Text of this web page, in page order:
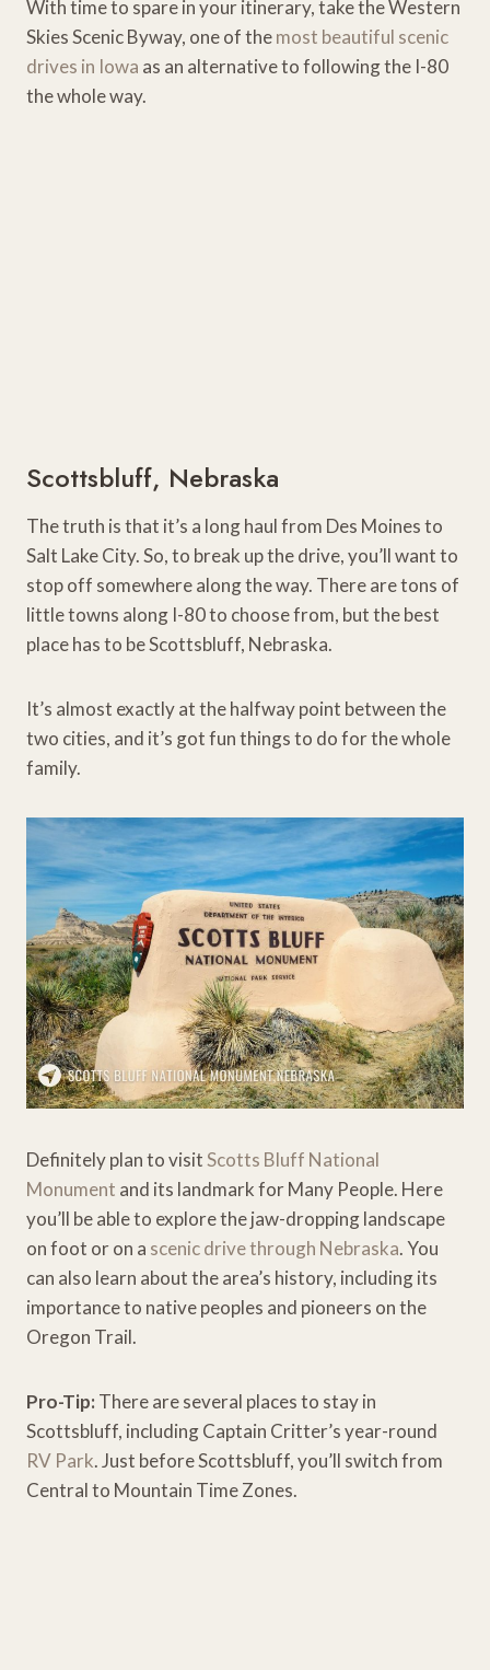
With time to spare in your itinerary, take the Western
Skies Scenic Byway, one of themost beautiful scenic
drives in Iowa as an alternative to following the I-80
the whole way.
Scottsbluff, Nebraska
The truth is that it’s a long haul from Des Moines to
Salt Lake City. So, to break up the drive, you’ll want to
stop off somewhere along the way. There are tons of
little towns along I-80 to choose from, but the best
place has to be Scottsbluff, Nebraska.
It’s almost exactly at the halfway point between the
two cities, and it’s got fun things to do for the whole
family.
Definitely plan to visitScotts Bluff National
Monument and its landmark for Many People. Here
you’ll be able to explore the jaw-dropping landscape
on foot or on a scenic drive through Nebraska. You
can also learn about the area’s history, including its
importance to native peoples and pioneers on the
Oregon Trail.
Pro-Tip: There are several places to stay in
Scottsbluff, including Captain Critter’s year-round
RV Park. Just before Scottsbluff, you’ll switch from
Central to Mountain Time Zones.